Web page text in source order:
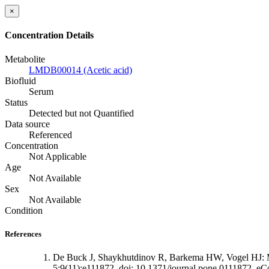
×
Concentration Details
Metabolite
LMDB00014 (Acetic acid)
Biofluid
Serum
Status
Detected but not Quantified
Data source
Referenced
Concentration
Not Applicable
Age
Not Available
Sex
Not Available
Condition
References
De Buck J, Shaykhutdinov R, Barkema HW, Vogel